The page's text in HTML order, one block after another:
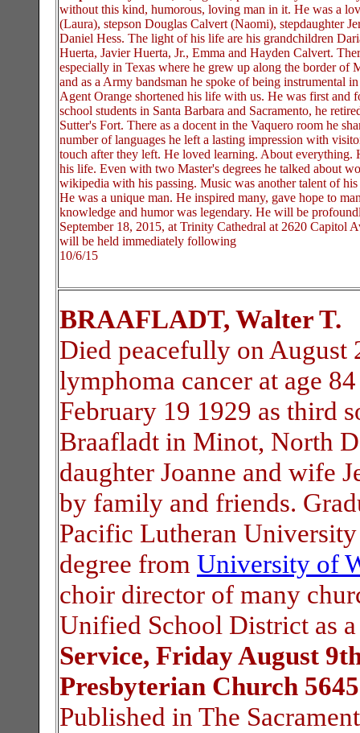
without this kind, humorous, loving man in it. He was a
(Laura), stepson Douglas Calvert (Naomi), stepdaughter
Daniel Hess. The light of his life are his grandchildren
Huerta, Javier Huerta, Jr., Emma and Hayden Calvert.
especially in Texas where he grew up along the border
and as a Army bandsman he spoke of being instrumental
Agent Orange shortened his life with us. He was first and
school students in Santa Barbara and Sacramento, he
Sutter's Fort. There as a docent in the Vaquero room he
number of languages he left a lasting impression with
touch after they left. He loved learning. About everything.
his life. Even with two Master's degrees he talked about
wikipedia with his passing. Music was another talent of
He was a unique man. He inspired many, gave hope to
knowledge and humor was legendary. He will be
September 18, 2015, at Trinity Cathedral at 2620 Capitol
will be held immediately following
10/6/15
BRAAFLADT, Walter T.
Died peacefully on August
lymphoma cancer at age
February 19 1929 as third
Braafladt in Minot, North
daughter Joanne and wife
by family and friends.
Pacific Lutheran
degree from University of
choir director of many
Unified School District as
Service, Friday August
Presbyterian Church
Published in The